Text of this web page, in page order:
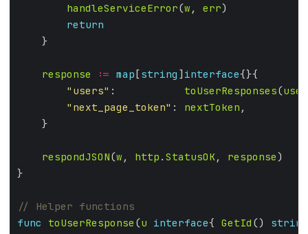
handleServiceError(w , err
return
response := map [string ] interface
"users" : toUserResponses(
"next_page_token" : nextToken
respondJSON(w , http . StatusOK, response
func
toUserResponse (u interface{ GetId () string